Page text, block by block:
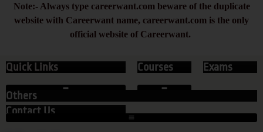
Note:- Always type careerwant.com beware of the duplicate
website with Careerwant name, careerwant.com is the only
official website of Careerwant.
Quick Links
Contact Us
Courses Exams
Others